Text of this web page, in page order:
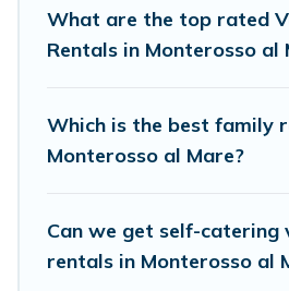
resort, condo, cabin,
friendly accommodation in
compare vacation rentals,
rental properties from
Birdwatching Italy helps
in Monterosso al Mare.
What are the top rated
Rentals in Monterosso al
Which is the best family
Monterosso al Mare?
Can we get self-catering
rentals in Monterosso al